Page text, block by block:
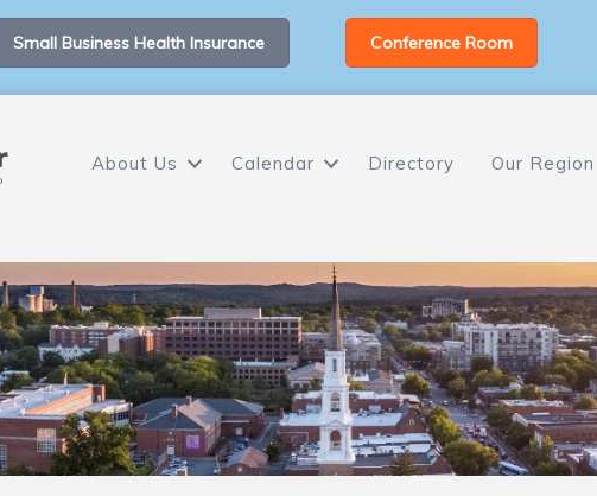
Small Business Health Insurance Conference Room
About Us Calendar Directory Our Region